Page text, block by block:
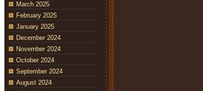
March 2025
February 2025
January 2025
December 2024
November 2024
October 2024
September 2024
August 2024